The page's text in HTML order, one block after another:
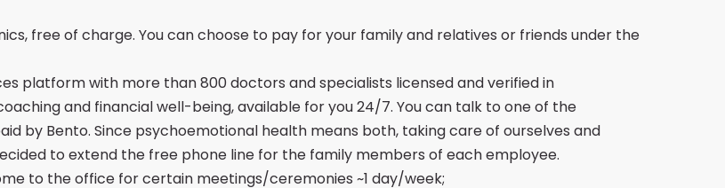
free of charge. You can choose to pay for your family and relatives or friends under the
platform with more than 800 doctors and specialists licensed and verified in
and financial well-being, available for you 24/7. You can talk to one of the
by Bento. Since psychoemotional health means both, taking care of ourselves and
to extend the free phone line for the family members of each employee.
to the office for certain meetings/ceremonies ~1 day/week;